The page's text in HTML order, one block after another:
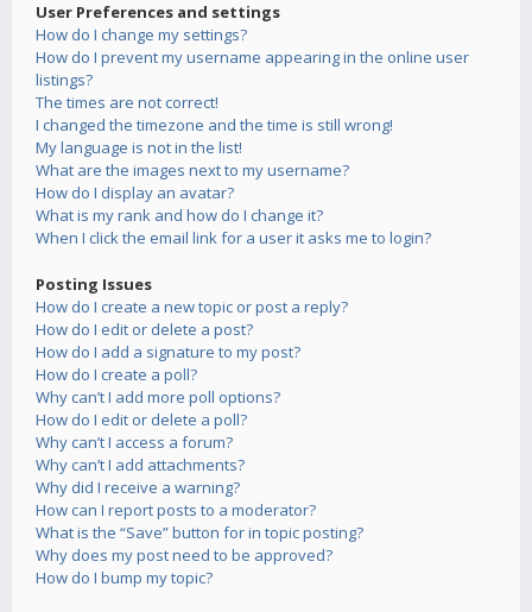
User Preferences and settings
How do I change my settings?
How do I prevent my username appearing in the online user
listings?
The times are not correct!
I changed the timezone and the time is still wrong!
My language is not in the list!
What are the images next to my username?
How do I display an avatar?
What is my rank and how do I change it?
When I click the email link for a user it asks me to login?
Posting Issues
How do I create a new topic or post a reply?
How do I edit or delete a post?
How do I add a signature to my post?
How do I create a poll?
Why can’t I add more poll options?
How do I edit or delete a poll?
Why can’t I access a forum?
Why can’t I add attachments?
Why did I receive a warning?
How can I report posts to a moderator?
What is the “Save” button for in topic posting?
Why does my post need to be approved?
How do I bump my topic?